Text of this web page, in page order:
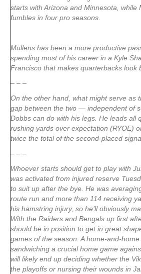
starts with Arizona and Minnesota, while
fumbles in four pro seasons.
Mullens has been a more productive
spending most of his career in a Kyle
Francisco that makes quarterbacks look
– – –
On the other hand, what might serve as
gap between the two — independent of
Dobbs can do with his legs. He leads all
rushing yards over expectation (RYOE)
twice the total of the second-placed
– – –
Whoever starts should get to play with
was activated from injured reserve
to suit up after the bye. He was
route run and more than 114 receiving
his hamstring injury, so he’ll obviously
With the Raiders and Bengals up first
should be in position to get in great
games of the season. A home-and-
sandwiching a crucial home game
will likely end up deciding whether the
the playoffs or nursing their wounds in